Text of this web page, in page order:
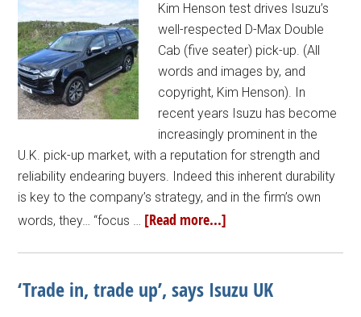
Kim Henson test drives Isuzu’s
well-respected D-Max Double
Cab (five seater) pick-up. (All
words and images by, and
copyright, Kim Henson). In
recent years Isuzu has become
increasingly prominent in the
U.K. pick-up market, with a reputation for strength and
reliability endearing buyers. Indeed this inherent durability
is key to the company’s strategy, and in the firm’s own
words, they… “focus … [Read more...]
‘Trade in, trade up’, says Isuzu UK